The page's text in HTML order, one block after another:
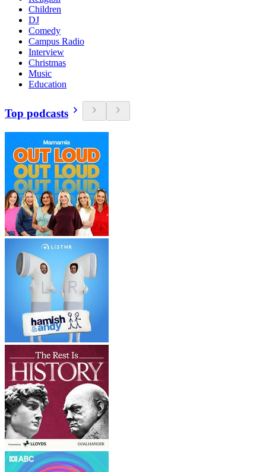
Children
DJ
Comedy
Campus Radio
Interview
Christmas
Music
Education
Top podcasts